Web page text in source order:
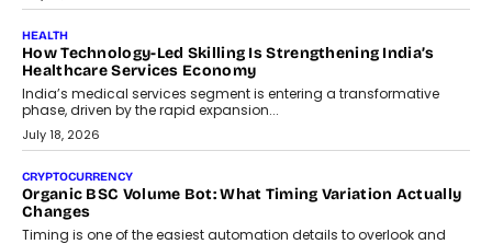
July 30, 2026
LIFESTYLE
Beyond Diamonds: How Consumer Behaviour Is
Changing India’s Jewellery Market
A jewellery purchase in India used to come with a reason. A
wedding was...
July 30, 2026
CRYPTOCURRENCY
Choosing A White Label Crypto Wallet Company For
Business Growth